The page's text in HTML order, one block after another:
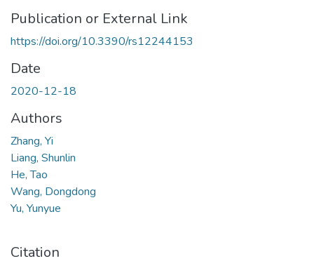
Publication or External Link
https://doi.org/10.3390/rs12244153
Date
2020-12-18
Authors
Zhang, Yi
Liang, Shunlin
He, Tao
Wang, Dongdong
Yu, Yunyue
Citation